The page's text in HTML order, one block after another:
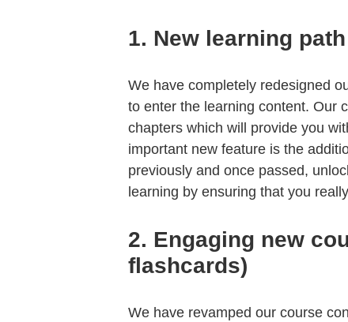
1. New learning path
We have completely redesigned
to enter the learning content. Our
chapters which will provide you
important new feature is the
previously and once passed,
learning by ensuring that you
2. Engaging new
flashcards)
We have revamped our course